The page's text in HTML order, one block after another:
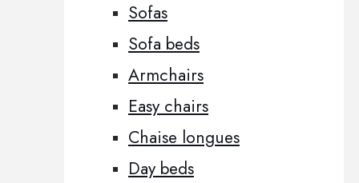
Sofas
Sofa beds
Armchairs
Easy chairs
Chaise longues
Day beds